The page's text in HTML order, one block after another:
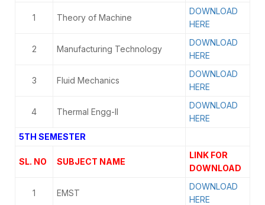
1 Theory of Machine
DOWNLOAD
HERE
2 Manufacturing Technology
DOWNLOAD
HERE
3 Fluid Mechanics
DOWNLOAD
HERE
4 Thermal Engg-II
DOWNLOAD
HERE
5TH SEMESTER
SL. NO SUBJECT NAME
LINK FOR
DOWNLOAD
1 EMST
DOWNLOAD
HERE